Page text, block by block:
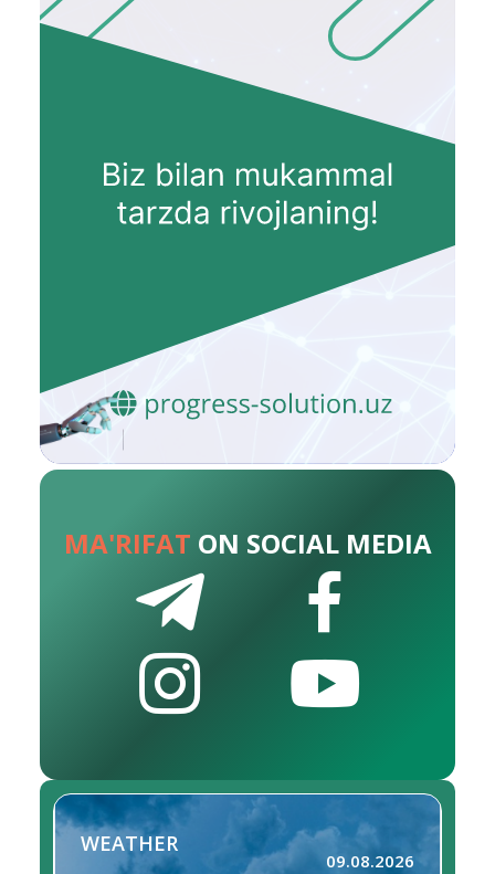
MA'RIFAT ON SOCIAL MEDIA
WEATHER
09.08.2026